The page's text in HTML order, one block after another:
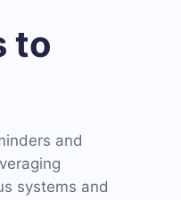
to
and
systems and